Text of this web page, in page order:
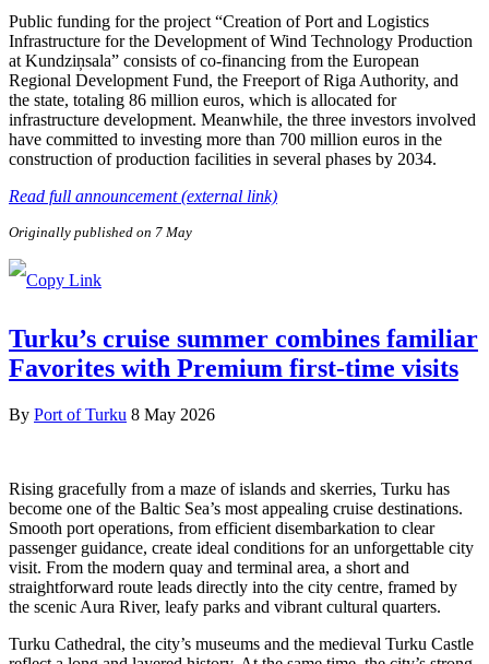
Public funding for the project “Creation of Port and Logistics
Infrastructure for the Development of Wind Technology Production
at Kundziņsala” consists of co-financing from the European
Regional Development Fund, the Freeport of Riga Authority, and
the state, totaling 86 million euros, which is allocated for
infrastructure development. Meanwhile, the three investors involved
have committed to investing more than 700 million euros in the
construction of production facilities in several phases by 2034.
Read full announcement (external link)
Originally published on 7 May
Turku’s cruise summer combines familiar
Favorites with Premium first-time visits
By Port of Turku 8 May 2026
Rising gracefully from a maze of islands and skerries, Turku has
become one of the Baltic Sea’s most appealing cruise destinations.
Smooth port operations, from efficient disembarkation to clear
passenger guidance, create ideal conditions for an unforgettable city
visit. From the modern quay and terminal area, a short and
straightforward route leads directly into the city centre, framed by
the scenic Aura River, leafy parks and vibrant cultural quarters.
Turku Cathedral, the city’s museums and the medieval Turku Castle